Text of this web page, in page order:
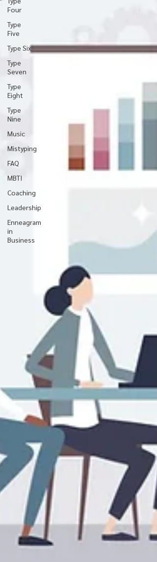
Four
Type
Five
Type Six
Type
Seven
Type
Eight
Type
Nine
Music
Mistyping
FAQ
MBTI
Coaching
Leadership
Enneagram
in
Business